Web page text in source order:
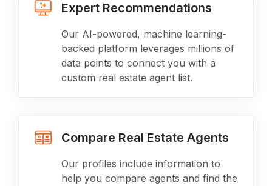
Expert Recommendations
Our AI-powered, machine learning-
backed platform leverages millions of
data points to connect you with a
custom real estate agent list.
Compare Real Estate Agents
Our profiles include information to
help you compare agents and find the